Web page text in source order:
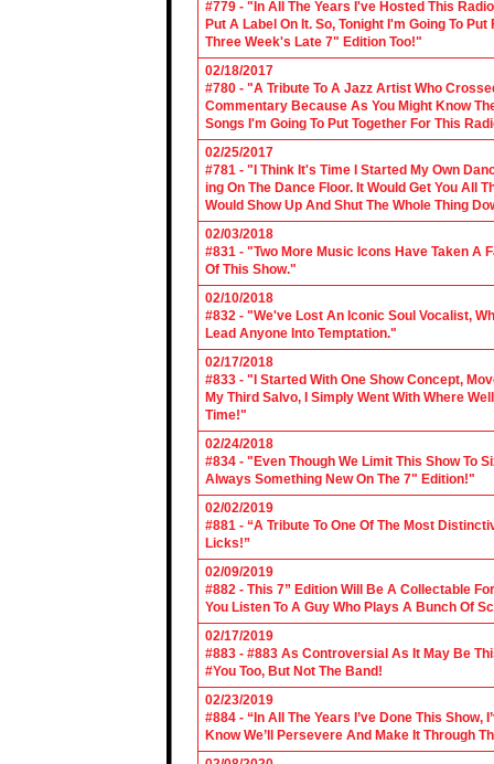
#779 - "In All The Years I've Hosted This
Put A Label On It. So, Tonight I'm Going To
Three Week's Late 7" Edition Too!"
02/18/2017
#780 - "A Tribute To A Jazz Artist Who
Commentary Because As You Might Know
Songs I'm Going To Put Together For This
02/25/2017
#781 - "I Think It's Time I Started My Own
ing On The Dance Floor. It Would Get You All
Would Show Up And Shut The Whole Thing
02/03/2018
#831 - "Two More Music Icons Have Taken A
Of This Show."
02/10/2018
#832 - "We've Lost An Iconic Soul Vocalist,
Lead Anyone Into Temptation."
02/17/2018
#833 - "I Started With One Show Concept,
My Third Salvo, I Simply Went With Where
Time!"
02/24/2018
#834 - "Even Though We Limit This Show To
Always Something New On The 7" Edition!"
02/02/2019
#881 - “A Tribute To One Of The Most
Licks!”
02/09/2019
#882 - This 7” Edition Will Be A Collectable
You Listen To A Guy Who Plays A Bunch Of
02/17/2019
#883 - #883 As Controversial As It May Be
#You Too, But Not The Band!
02/23/2019
#884 - “In All The Years I’ve Done This
Know We’ll Persevere And Make It Through